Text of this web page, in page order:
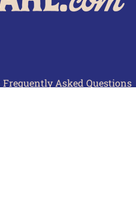
Frequently Asked Questions